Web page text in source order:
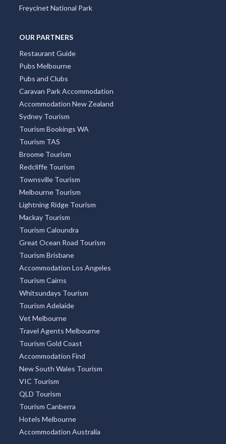
Freycinet National Park
OUR PARTNERS
Restaurant Guide
Pubs Melbourne
Pubs and Clubs
Caravan Park Accommodation
Accommodation New Zealand
Sydney Tourism
Tourism Bookings WA
Tourism TAS
Broome Tourism
Redcliffe Tourism
Townsville Tourism
Melbourne Tourism
Lightning Ridge Tourism
Mackay Tourism
Tourism Caloundra
Great Ocean Road Tourism
Tourism Brisbane
Accommodation Los Angeles
Tourism Cairns
Whitsundays Tourism
Tourism Adelaide
Vet Melbourne
Travel Agents Melbourne
Tourism Gold Coast
Accommodation Find
New South Wales Tourism
VIC Tourism
QLD Tourism
Tourism Canberra
Hotels Melbourne
Accommodation Australia